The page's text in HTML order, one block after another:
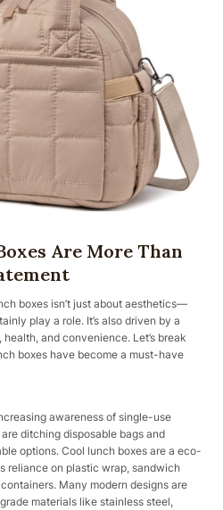
Are More Than
boxes isn’t just about aesthetics—
play a role. It’s also driven by a
and convenience. Let’s break
boxes have become a must-have
awareness of single-use
ditching disposable bags and
options. Cool lunch boxes are a eco-
reliance on plastic wrap, sandwich
Many modern designs are
materials like stainless steel,